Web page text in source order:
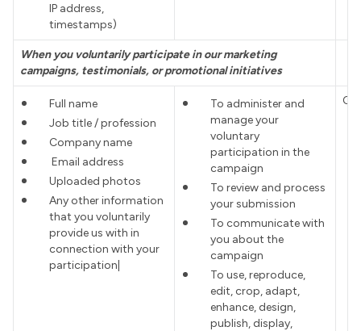
IP address,
timestamps)
When you voluntarily participate in our marketing
campaigns, testimonials, or promotional initiatives
Full name
Job title / profession
Company name
Email address
Uploaded photos
Any other information
that you voluntarily
provide us with in
connection with your
participation|
To administer and
manage your
voluntary
participation in the
campaign
To review and process
your submission
To communicate with
you about the
campaign
To use, reproduce,
edit, crop, adapt,
enhance, design,
publish, display,